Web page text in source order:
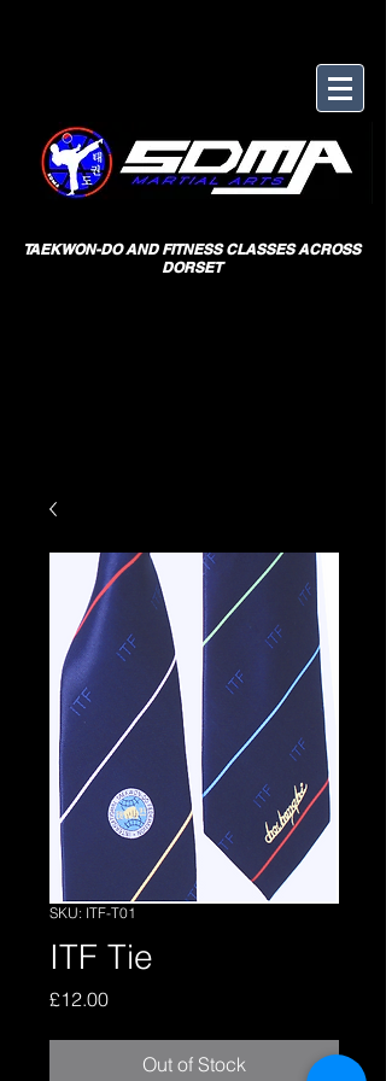
TAEKWON-DO AND FITNESS CLASSES ACROSS
DORSET
SKU: ITF-T01
ITF Tie
£12.00Price
Out of Stock